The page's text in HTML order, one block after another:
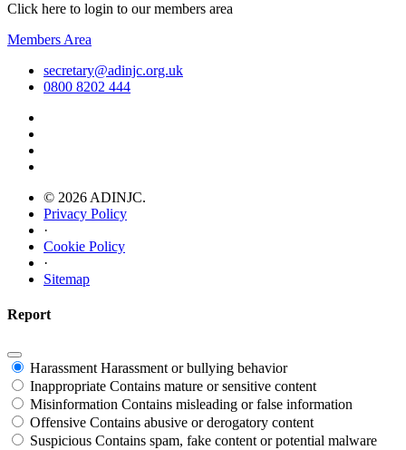
Click here to login to our members area
Members Area
secretary@adinjc.org.uk
0800 8202 444
© 2026 ADINJC.
Privacy Policy
·
Cookie Policy
·
Sitemap
Report
Harassment Harassment or bullying behavior
Inappropriate Contains mature or sensitive content
Misinformation Contains misleading or false information
Offensive Contains abusive or derogatory content
Suspicious Contains spam, fake content or potential malware